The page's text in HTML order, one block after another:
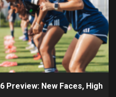
Preview: New Faces, High